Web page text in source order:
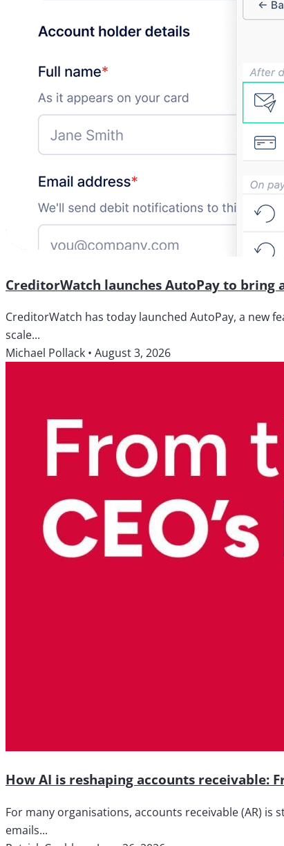
CreditorWatch launches AutoPay to
CreditorWatch has today launched AutoPay, a new
scale...
Michael Pollack • August 3, 2026
How AI is reshaping accounts
For many organisations, accounts receivable (AR)
emails...